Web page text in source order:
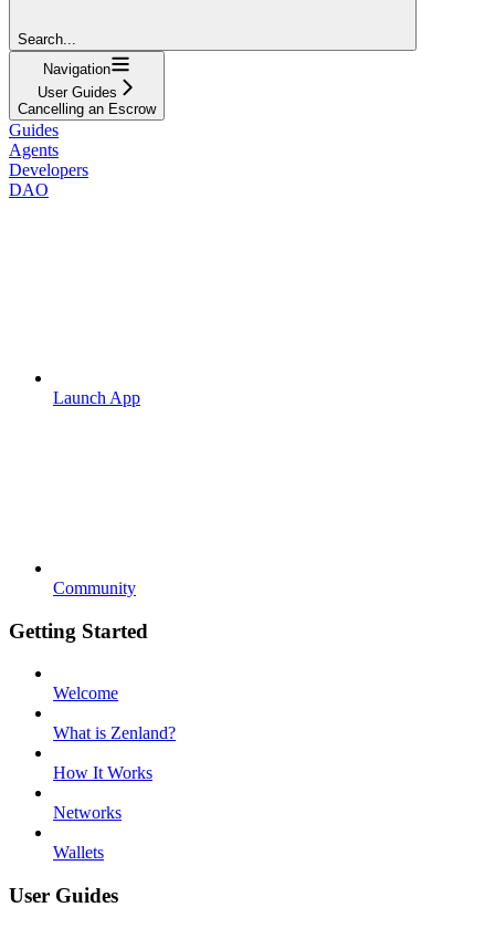
Search...
Navigation
User Guides
Cancelling an Escrow
Guides
Agents
Developers
DAO
Launch App
Community
Getting Started
Welcome
What is Zenland?
How It Works
Networks
Wallets
User Guides